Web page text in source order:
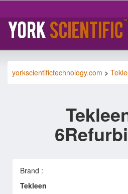
yorkscientifictechnology.com >
Brand :
Tekleen